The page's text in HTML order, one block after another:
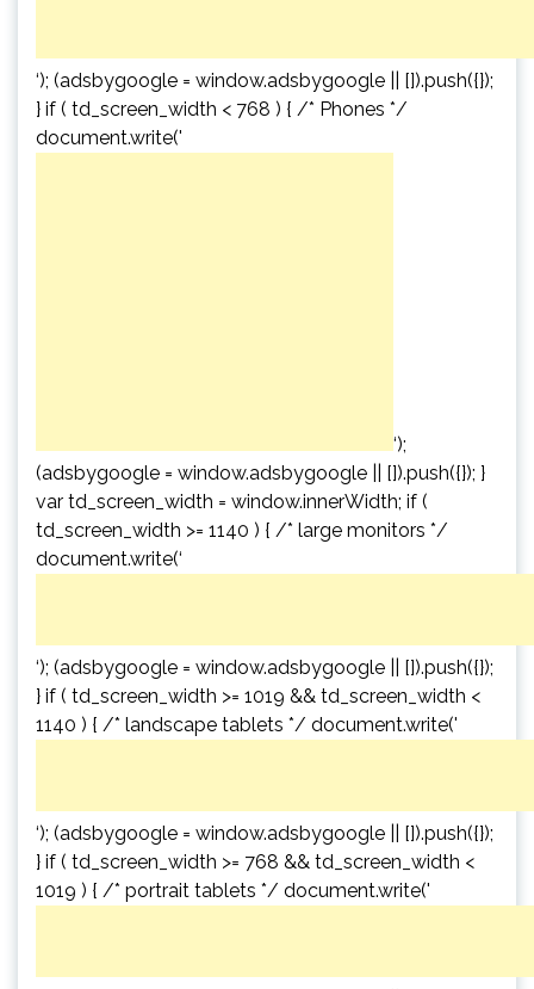
‘); (adsbygoogle = window.adsbygoogle || []).push({});
} if ( td_screen_width < 768 ) { /* Phones */
document.write('
‘);
(adsbygoogle = window.adsbygoogle || []).push({}); }
var td_screen_width = window.innerWidth; if (
td_screen_width >= 1140 ) { /* large monitors */
document.write(‘
‘); (adsbygoogle = window.adsbygoogle || []).push({});
} if ( td_screen_width >= 1019 && td_screen_width <
1140 ) { /* landscape tablets */ document.write('
‘); (adsbygoogle = window.adsbygoogle || []).push({});
} if ( td_screen_width >= 768 && td_screen_width <
1019 ) { /* portrait tablets */ document.write('